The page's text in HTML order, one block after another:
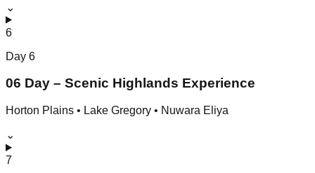
⌄
6
Day 6
06 Day – Scenic Highlands Experience
Horton Plains • Lake Gregory • Nuwara Eliya
⌄
7